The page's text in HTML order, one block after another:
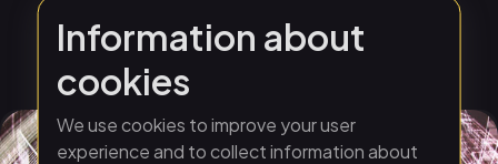
Information about
cookies
We use cookies to improve your user
experience and to collect information about